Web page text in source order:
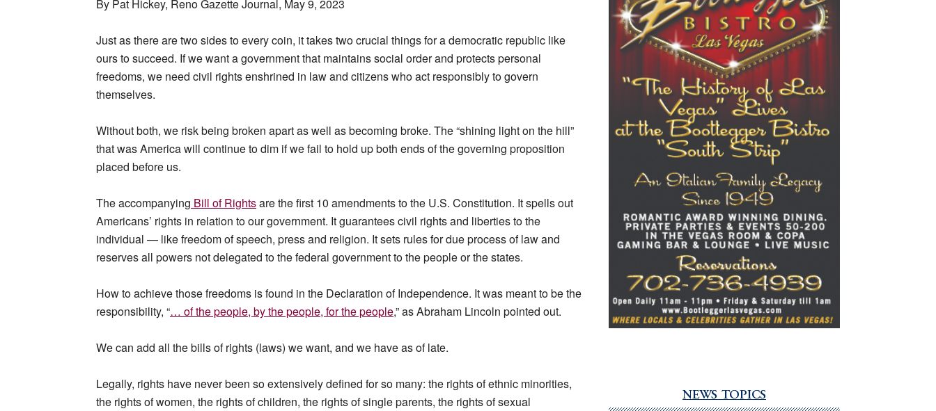
By Pat Hickey, Reno Gazette Journal, May 9, 2023
Just as there are two sides to every coin, it takes two crucial things for a democratic republic like
ours to succeed. If we want a government that maintains social order and protects personal
freedoms, we need civil rights enshrined in law and citizens who act responsibly to govern
themselves.
Without both, we risk being broken apart as well as becoming broke. The “shining light on the hill”
that was America will continue to dim if we fail to hold up both ends of the governing proposition
placed before us.
The accompanying Bill of Rightsare the first 10 amendments to the U.S. Constitution. It spells out
Americans’ rights in relation to our government. It guarantees civil rights and liberties to the
individual — like freedom of speech, press and religion. It sets rules for due process of law and
reserves all powers not delegated to the federal government to the people or the states.
How to achieve those freedoms is found in the Declaration of Independence. It was meant to be the
responsibility, “… of the people, by the people, for the people,” as Abraham Lincoln pointed out.
We can add all the bills of rights (laws) we want, and we have as of late.
Legally, rights have never been so extensively defined for so many: the rights of ethnic minorities,
the rights of women, the rights of children, the rights of single parents, the rights of sexual
NEWS TOPICS